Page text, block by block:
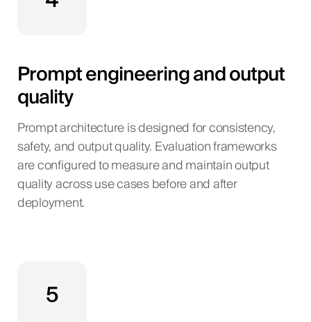
Prompt engineering and output
quality
Prompt architecture is designed for consistency,
safety, and output quality. Evaluation frameworks
are configured to measure and maintain output
quality across use cases before and after
deployment.
5